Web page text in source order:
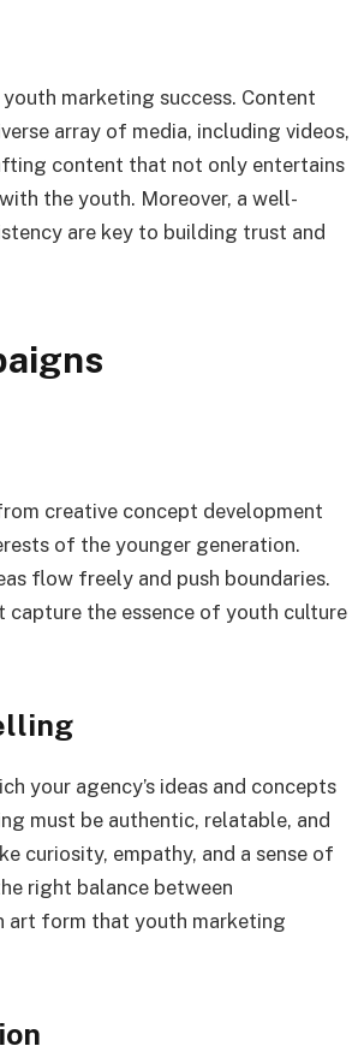
marketing success. Content
array of media, including videos,
content that not only entertains
the youth. Moreover, a well-
are key to building trust and
creative concept development
of the younger generation.
flow freely and push boundaries.
the essence of youth culture
your agency’s ideas and concepts
must be authentic, relatable, and
curiosity, empathy, and a sense of
right balance between
art form that youth marketing